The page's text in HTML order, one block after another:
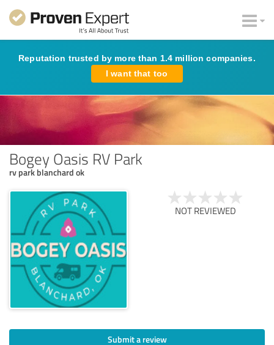
Reputation trusted by more than 1.4 million companies.
I want that too
Bogey Oasis RV Park
rv park blanchard ok
NOT REVIEWED
Submit a review